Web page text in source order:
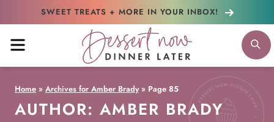
content
SWEET TREATS + MORE IN YOUR INBOX!
MENU
Home » Archives for Amber Brady» Page 85
AUTHOR: AMBER BRADY